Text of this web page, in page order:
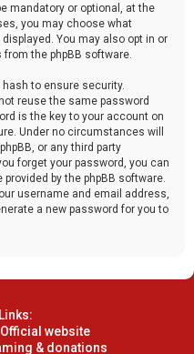
mandatory or optional, at the
you may choose what
You may also opt in or
the phpBB software.
to ensure security.
reuse the same password
is the key to your account on
Under no circumstances will
or any third party
forget your password, you can
by the phpBB software.
username and email address,
a new password for you to
website
& donations